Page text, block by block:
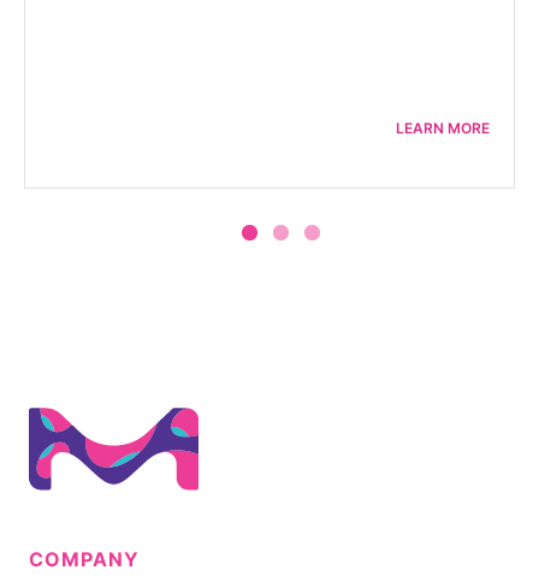
LEARN MORE
COMPANY